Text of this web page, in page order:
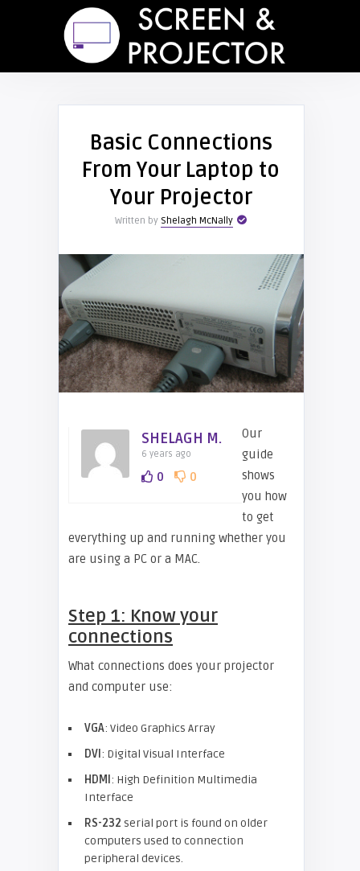
Basic Connections
From Your Laptop to
Your Projector
Written by Shelagh McNally
SHELAGH M.
6 years ago
0 0
Our
guide
shows
you how
to get
everything up and running whether you
are using a PC or a MAC.
Step 1: Know your
connections
What connections does your projector
and computer use:
VGA: Video Graphics Array
DVI : Digital Visual Interface
HDMI : High Definition Multimedia
Interface
RS-232 serial port is found on older
computers used to connection
peripheral devices.